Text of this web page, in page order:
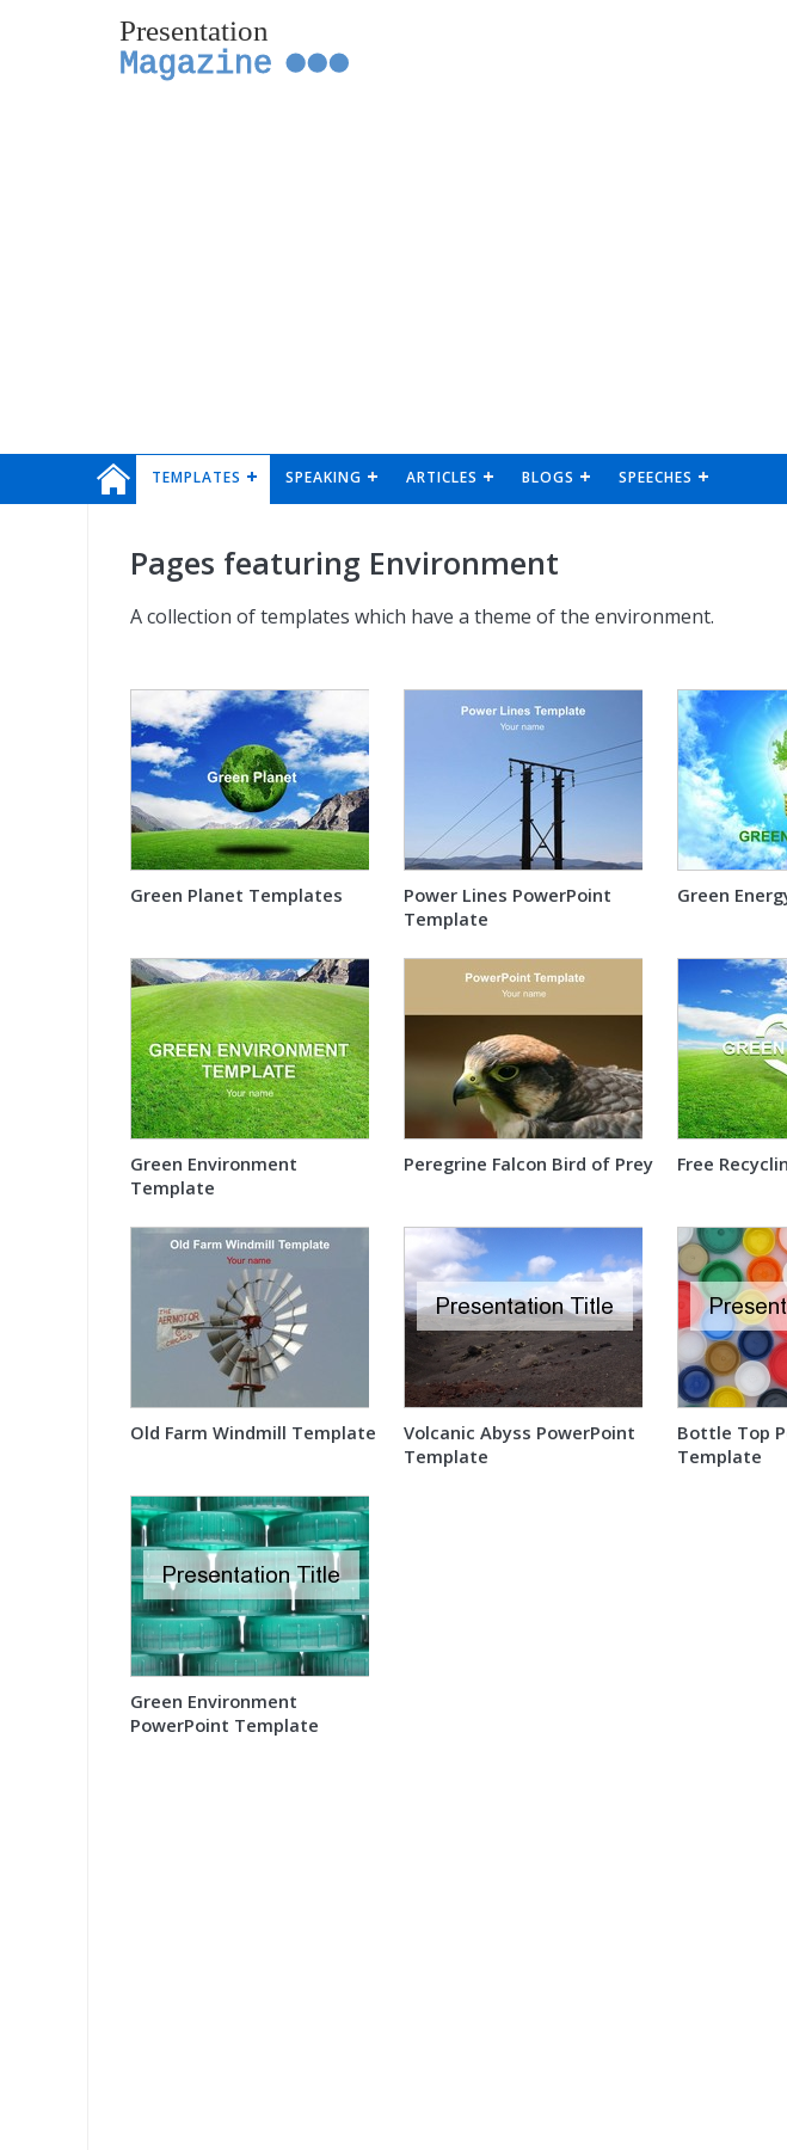
Presentation
Magazine
TEMPLATES SPEAKING ARTICLES BLOGS SPEECHES
Pages featuring Environment
A collection of templates which have a theme of the environment.
Green Planet Templates
Power Lines PowerPoint
Template
Green
Green Environment
Template
Peregrine Falcon Bird of Prey Free
Old Farm Windmill Template
Volcanic Abyss PowerPoint
Template
Bottle Top
Template
Green Environment
PowerPoint Template